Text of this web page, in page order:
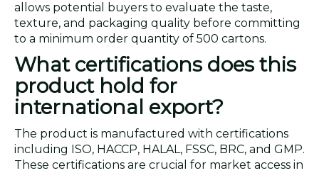
allows potential buyers to evaluate the taste,
texture, and packaging quality before committing
to a minimum order quantity of 500 cartons.
What certifications does this
product hold for
international export?
The product is manufactured with certifications
including ISO, HACCP, HALAL, FSSC, BRC, and GMP.
These certifications are crucial for market access in